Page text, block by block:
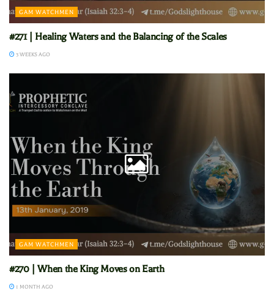
GAM WATCHMEN
#271 | Healing Waters and the Balancing of the Scales
3 WEEKS AGO
GAM WATCHMEN
#270 | When the King Moves on Earth
1 MONTH AGO